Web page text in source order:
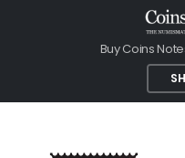
Buy Coins